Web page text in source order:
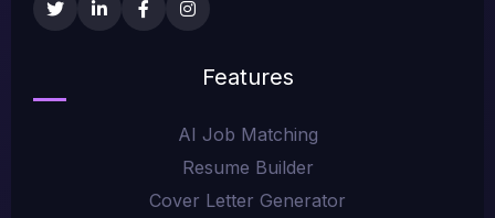
Features
AI Job Matching
Resume Builder
Cover Letter Generator